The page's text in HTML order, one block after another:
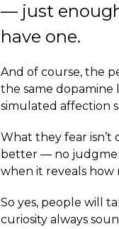
— just
have one.
And of course, the
the same dopamine
simulated affection
What they fear isn’t
better — no
when it reveals how
So yes, people will
curiosity always